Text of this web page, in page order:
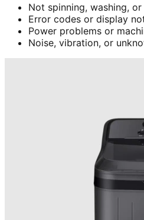
Not spinning, washing,
Error codes or display
Power problems or
Noise, vibration, or